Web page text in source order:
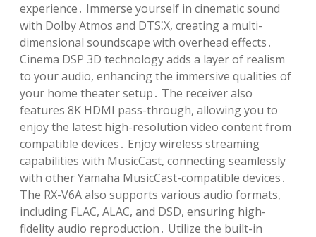
experience․ Immerse yourself in cinematic sound
with Dolby Atmos and DTS⁚X, creating a multi-
dimensional soundscape with overhead effects․
Cinema DSP 3D technology adds a layer of realism
to your audio, enhancing the immersive qualities of
your home theater setup․ The receiver also
features 8K HDMI pass-through, allowing you to
enjoy the latest high-resolution video content from
compatible devices․ Enjoy wireless streaming
capabilities with MusicCast, connecting seamlessly
with other Yamaha MusicCast-compatible devices․
The RX-V6A also supports various audio formats,
including FLAC, ALAC, and DSD, ensuring high-
fidelity audio reproduction․ Utilize the built-in